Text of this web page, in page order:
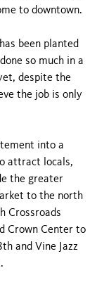
to downtown.
been planted
so much in a
despite the
the job is only
into a
attract locals,
the greater
to the north
Crossroads
Crown Center to
and Vine Jazz